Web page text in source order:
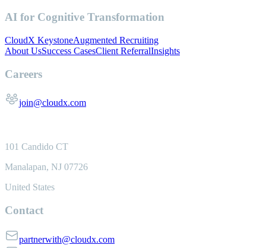
AI for Cognitive Transformation
CloudX KeystoneAugmented Recruiting
About UsSuccess CasesClient ReferralInsights
Careers
join@cloudx.com
101 Candido CT
Manalapan, NJ 07726
United States
Contact
partnerwith@cloudx.com